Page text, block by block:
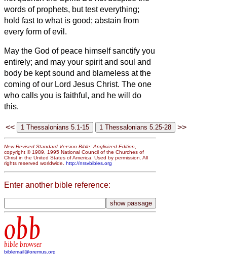
words of prophets, but test everything;
hold fast to what is good; abstain from
every form of evil.
May the God of peace himself sanctify you
entirely; and may your spirit and soul and
body be kept sound and blameless at the
coming of our Lord Jesus Christ. The one
who calls you is faithful, and he will do
this.
<< >>
New Revised Standard Version Bible: Anglicized Edition,
copyright © 1989, 1995 National Council of the Churches of
Christ in the United States of America. Used by permission. All
rights reserved worldwide. http://nrsvbibles.org
Enter another bible reference:
obb
bible browser
biblemail@oremus.org